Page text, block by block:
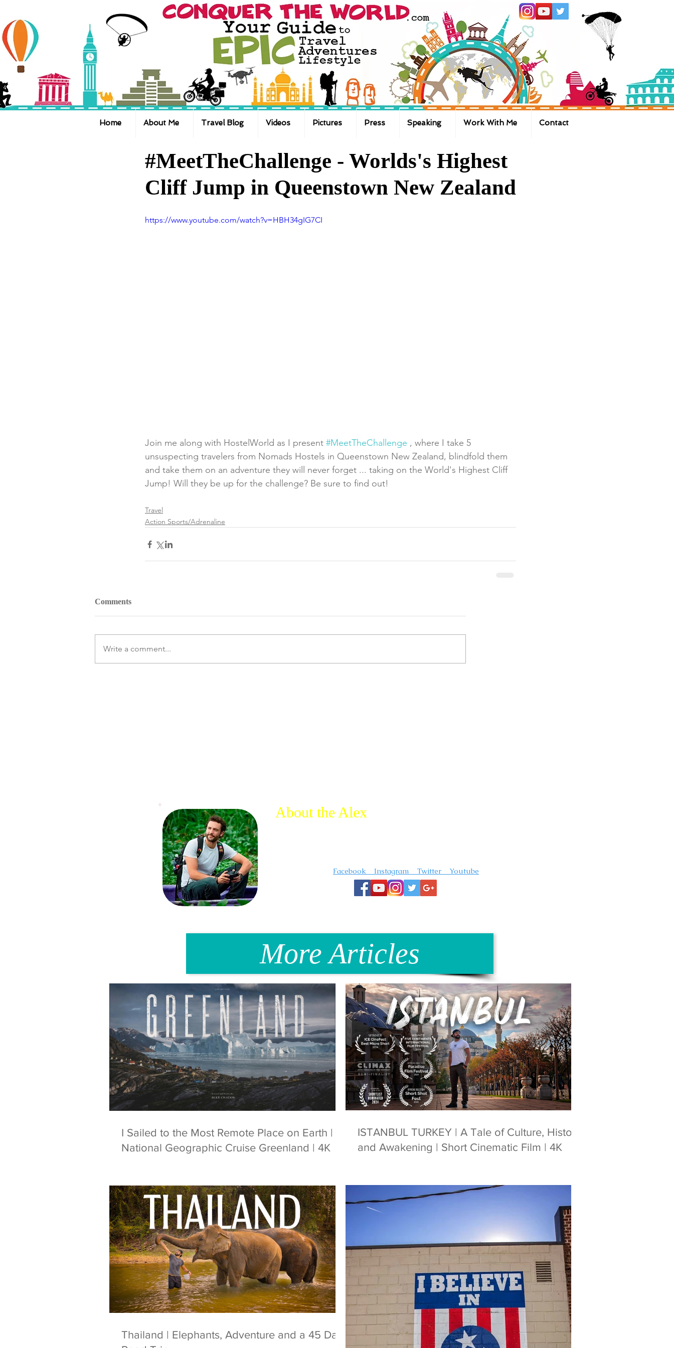
#MeetTheChallenge - Worlds's Highest
Cliff Jump in Queenstown New Zealand
https://www.youtube.com/watch?v=HBH34gIG7CI
Join me along with HostelWorld as I present #MeetTheChallenge , where I take 5
unsuspecting travelers from Nomads Hostels in Queenstown New Zealand, blindfold them
and take them on an adventure they will never forget ... taking on the World's Highest Cliff
Jump! Will they be up for the challenge? Be sure to find out!
Travel
Action Sports/Adrenaline
Comments
Write a comment...
About the Alex
Facebook Instagram Twitter Youtube
More Articles
I Sailed to the Most Remote Place on Earth |
National Geographic Cruise Greenland | 4K
ISTANBUL TURKEY | A Tale of Culture, History
and Awakening | Short Cinematic Film | 4K
Thailand | Elephants, Adventure and a 45 Day
Home About Me Travel Blog Videos Pictures Press Speaking Work With Me Contact